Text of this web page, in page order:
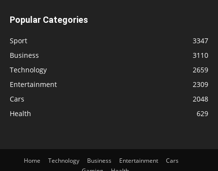
Popular Categories
Sport
3347
Business
3110
Technology
2659
Entertainment
2309
Cars
2048
Health
629
Home Technology Business Entertainment
Cars